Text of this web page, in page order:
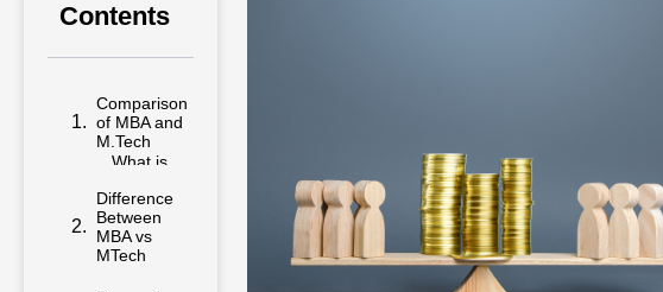
Contents
Comparison
of MBA and
M.Tech
Between
MBA vs
MTech